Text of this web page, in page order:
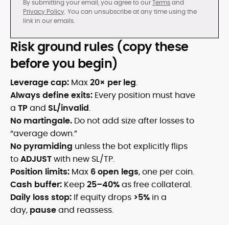
By submitting your email, you agree to ourTermsand
Privacy Policy. You can unsubscribe at any time using the
link in our emails.
Risk ground rules (copy these
before you begin)
Leverage cap: Max20× per leg.
Always define exits: Every position must have
a TPand SL/invalid.
No martingale. Do not add size after losses to
“average down.”
No pyramiding unless the bot explicitly flips
toADJUSTwith new SL/TP.
Position limits: Max 6 open legs, one per coin.
Cash buffer: Keep 25–40%as free collateral.
Daily loss stop: If equity drops >5% in a
day, pauseand reassess.